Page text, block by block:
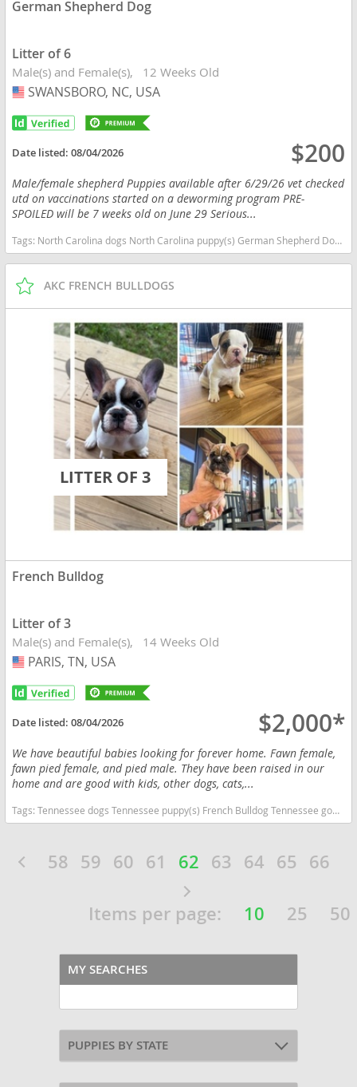
German Shepherd Dog
Litter of 6
Male(s) and Female(s) 12 Weeks Old
USA
SWANSBORO, NC, USA
Date listed:08/04/2026 $200
Male/female shepherd Puppies available after 6/29/26 vet checked
utd on vaccinations started on a deworming program PRE-
SPOILED will be 7 weeks old on June 29 Serious...
Tags: North Carolina dogs North Carolina puppy(s) German Shepherd Dog North Carolina high stamina dog breeds dog breed smartest dog breeds dog breed
AKC FRENCH BULLDOGS
LITTER OF 3
French Bulldog
Litter of 3
Male(s) and Female(s) 14 Weeks Old
USA
PARIS, TN, USA
Date listed:08/04/2026 $2,000*
We have beautiful babies looking for forever home. Fawn female,
fawn pied female, and pied male. They have been raised in our
home and are good with kids, other dogs, cats,...
Tags:Tennessee dogs Tennessee puppy(s) French Bulldog Tennessee good with kids dog breed low shedding dog breed
58 59 60 61 62 63 64 65 66
Items per page: 10 25 50
MY SEARCHES
PUPPIES BY STATE